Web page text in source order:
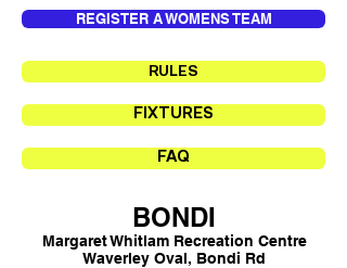
REGISTER A WOMENS TEAM
RULES
FIXTURES
FAQ
BONDI
Margaret Whitlam Recreation Centre
Waverley Oval, Bondi Rd